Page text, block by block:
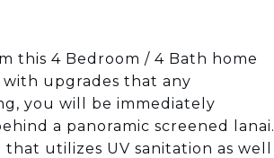
this 4 Bedroom / 4 Bath home
with upgrades that any
you will be immediately
a panoramic screened lanai.
utilizes UV sanitation as well